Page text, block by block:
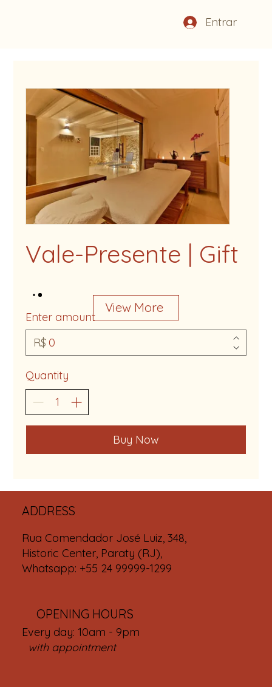
Entrar
Vale-Presente | Gift
Enter amount
R$
Quantity
Buy Now
View More
Rua Comendador José Luiz, 348,
Historic Center, Paraty (RJ),
Whatsapp: +55 24 99999-1299
ADDRESS
OPENING HOURS
Every day: 10am - 9pm
with appointment